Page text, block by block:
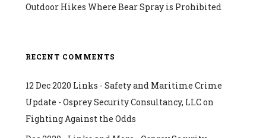
Outdoor Hikes Where Bear Spray is Prohibited
RECENT COMMENTS
12 Dec 2020 Links - Safety and Maritime Crime
Update - Osprey Security Consultancy, LLCon
Fighting Against the Odds